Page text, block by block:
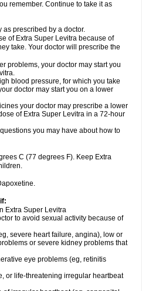
remember. Continue to take it as
as prescribed by a doctor.
of Extra Super Levitra because of
take. Your doctor will prescribe the
problems, your doctor may start you
blood pressure, for which you take
doctor may start you on a lower
your doctor may prescribe a lower
of Extra Super Levitra in a 72-hour
you may have about how to
C (77 degrees F). Keep Extra
Extra Super Levitra
to avoid sexual activity because of
severe heart failure, angina), low or
or severe kidney problems that
eye problems (eg, retinitis
or life-threatening irregular heartbeat